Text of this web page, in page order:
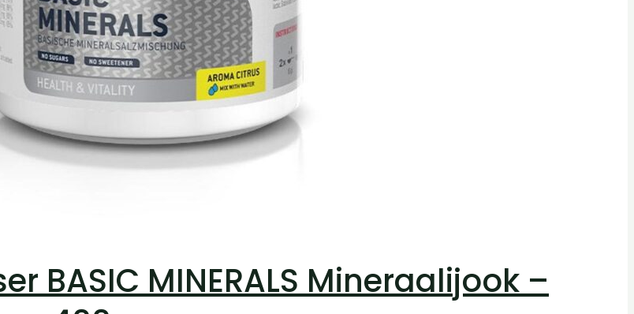
BASIC MINERALS Mineraalijook –